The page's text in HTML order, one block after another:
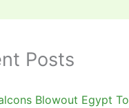
Posts
Blowout Egypt To